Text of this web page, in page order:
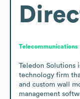
Telecommunications
Teledon Solutions
technology firm
and custom wall
management